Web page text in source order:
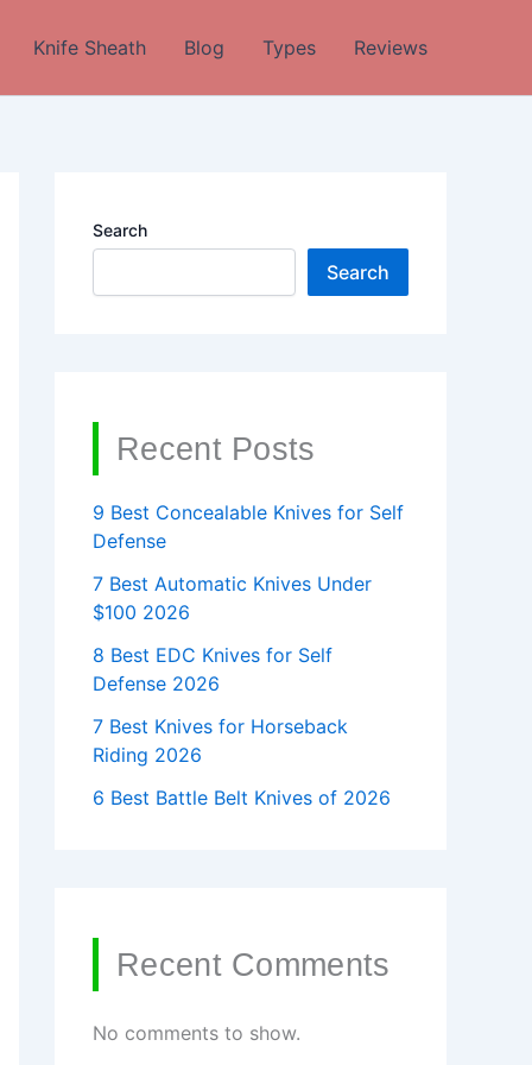
Knife Sheath Blog Types Reviews
Search
Search
Recent Posts
9 Best Concealable Knives for Self
Defense
7 Best Automatic Knives Under
$100 2026
8 Best EDC Knives for Self
Defense 2026
7 Best Knives for Horseback
Riding 2026
6 Best Battle Belt Knives of 2026
Recent Comments
No comments to show.